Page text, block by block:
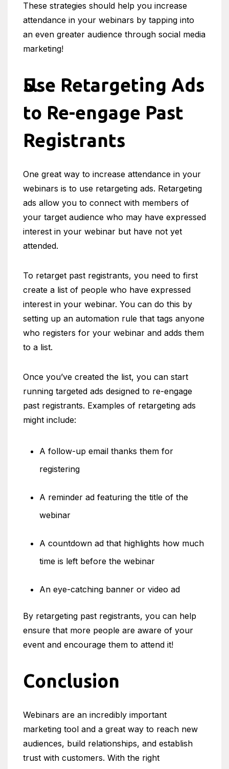
These strategies should help you increase
attendance in your webinars by tapping into
an even greater audience through social media
marketing!
Use Retargeting Ads
to Re-engage Past
Registrants
One great way to increase attendance in your
webinars is to use retargeting ads. Retargeting
ads allow you to connect with members of
your target audience who may have expressed
interest in your webinar but have not yet
attended.
To retarget past registrants, you need to first
create a list of people who have expressed
interest in your webinar. You can do this by
setting up an automation rule that tags anyone
who registers for your webinar and adds them
to a list.
Once you’ve created the list, you can start
running targeted ads designed to re-engage
past registrants. Examples of retargeting ads
might include:
A follow-up email thanks them for
registering
A reminder ad featuring the title of the
webinar
A countdown ad that highlights how much
time is left before the webinar
An eye-catching banner or video ad
By retargeting past registrants, you can help
ensure that more people are aware of your
event and encourage them to attend it!
Conclusion
Webinars are an incredibly important
marketing tool and a great way to reach new
audiences, build relationships, and establish
trust with customers. With the right